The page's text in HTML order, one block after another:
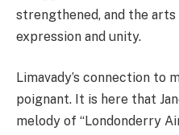
strengthened, and the arts
expression and unity.
Limavady’s connection to
poignant. It is here that
melody of “Londonderry